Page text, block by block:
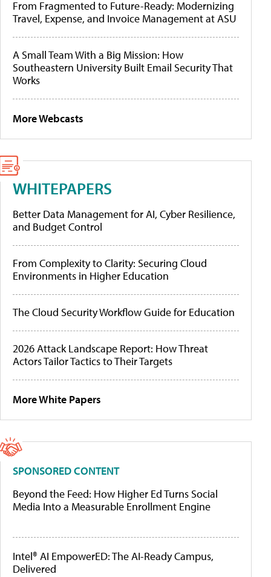
From Fragmented to Future-Ready: Modernizing
Travel, Expense, and Invoice Management at ASU
A Small Team With a Big Mission: How
Southeastern University Built Email Security That
Works
More Webcasts
WHITEPAPERS
Better Data Management for AI, Cyber Resilience,
and Budget Control
From Complexity to Clarity: Securing Cloud
Environments in Higher Education
The Cloud Security Workflow Guide for Education
2026 Attack Landscape Report: How Threat
Actors Tailor Tactics to Their Targets
More White Papers
SPONSORED CONTENT
Beyond the Feed: How Higher Ed Turns Social
Media Into a Measurable Enrollment Engine
Intel® AI EmpowerED: The AI-Ready Campus,
Delivered